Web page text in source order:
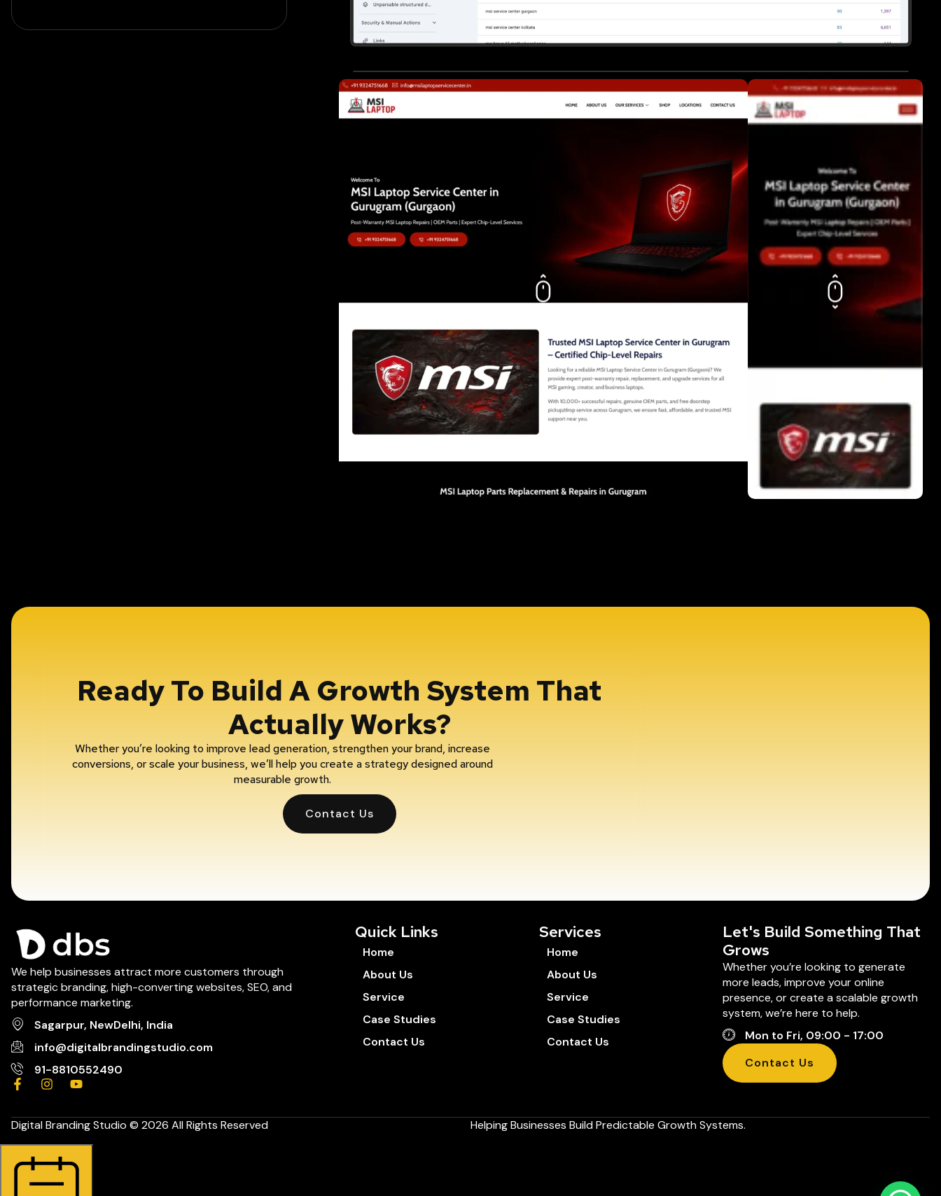
Ready To Build A Growth System That
Actually Works?
Whether you’re looking to improve lead generation, strengthen your brand, increase
conversions, or scale your business, we’ll help you create a strategy designed around
measurable growth.
Contact Us
We help businesses attract more customers through
strategic branding, high-converting websites, SEO, and
performance marketing.
Sagarpur, NewDelhi, India
info@digitalbrandingstudio.com
91-8810552490
Quick Links
Home
About Us
Service
Case Studies
Contact Us
Services
Home
About Us
Service
Case Studies
Contact Us
Let's Build Something That
Grows
Whether you’re looking to generate
more leads, improve your online
presence, or create a scalable growth
system, we’re here to help.
Mon to Fri, 09:00 - 17:00
Contact Us
Digital Branding Studio © 2026 All Rights Reserved Helping Businesses Build Predictable Growth Systems.